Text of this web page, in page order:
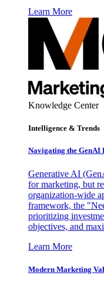
Learn More
Knowledge Center
Intelligence & Trends
Navigating the GenAI
Generative AI
for marketing, but
organization-wide
framework, the
prioritizing
objectives, and
Learn More
Modern Marketing